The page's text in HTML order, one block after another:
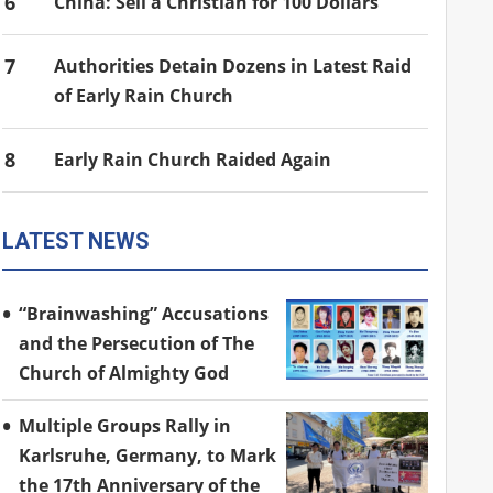
7
Authorities Detain Dozens in Latest Raid
of Early Rain Church
8 Early Rain Church Raided Again
LATEST NEWS
“Brainwashing” Accusations
and the Persecution of The
Church of Almighty God
Multiple Groups Rally in
Karlsruhe, Germany, to Mark
the 17th Anniversary of the